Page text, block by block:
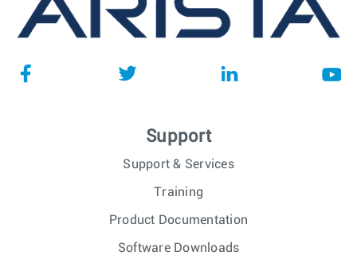
Support
Support & Services
Training
Product Documentation
Software Downloads